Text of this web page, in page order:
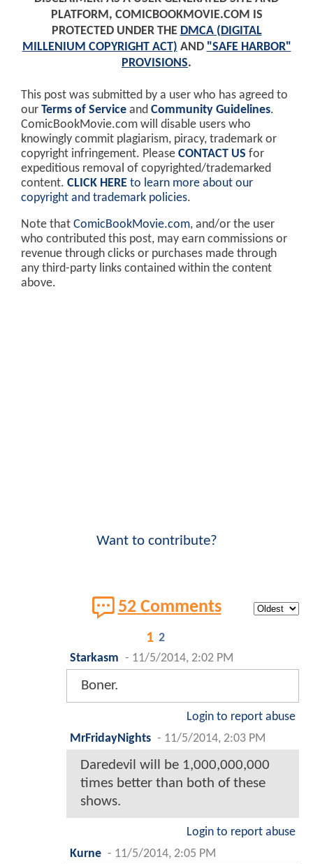
PLATFORM, COMICBOOKMOVIE.COM IS
PROTECTED UNDER THE DMCA (DIGITAL
MILLENIUM COPYRIGHT ACT) AND "SAFE HARBOR"
PROVISIONS.
This post was submitted by a user who has agreed to
our Terms of Service and Community Guidelines.
ComicBookMovie.com will disable users who
knowingly commit plagiarism, piracy, trademark or
copyright infringement. Please CONTACT US for
expeditious removal of copyrighted/trademarked
content. CLICK HERE to learn more about our
copyright and trademark policies.
Note that ComicBookMovie.com, and/or the user
who contributed this post, may earn commissions or
revenue through clicks or purchases made through
any third-party links contained within the content
above.
Want to contribute?
52 Comments
1 2
Starkasm - 11/5/2014, 2:02 PM
Boner.
Login to report abuse
MrFridayNights - 11/5/2014, 2:03 PM
Daredevil will be 1,000,000,000
times better than both of these
shows.
Login to report abuse
Kurne - 11/5/2014, 2:05 PM